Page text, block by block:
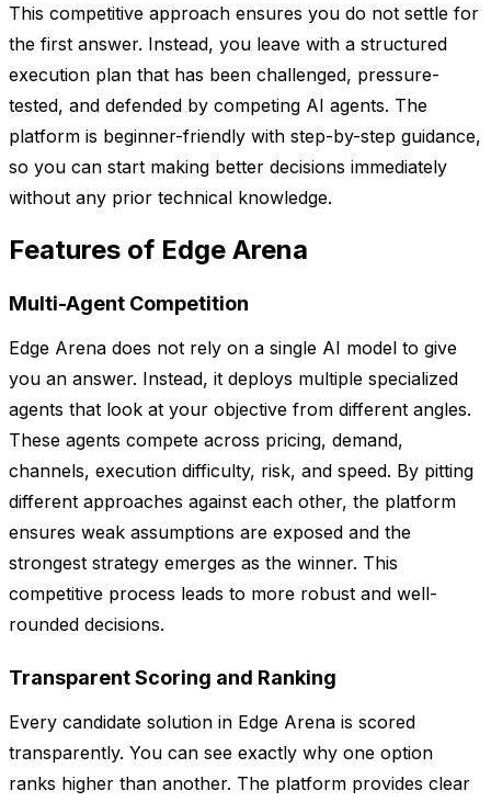
This competitive approach ensures you do not settle for
the first answer. Instead, you leave with a structured
execution plan that has been challenged, pressure-
tested, and defended by competing AI agents. The
platform is beginner-friendly with step-by-step guidance,
so you can start making better decisions immediately
without any prior technical knowledge.
Features of Edge Arena
Multi-Agent Competition
Edge Arena does not rely on a single AI model to give
you an answer. Instead, it deploys multiple specialized
agents that look at your objective from different angles.
These agents compete across pricing, demand,
channels, execution difficulty, risk, and speed. By pitting
different approaches against each other, the platform
ensures weak assumptions are exposed and the
strongest strategy emerges as the winner. This
competitive process leads to more robust and well-
rounded decisions.
Transparent Scoring and Ranking
Every candidate solution in Edge Arena is scored
transparently. You can see exactly why one option
ranks higher than another. The platform provides clear